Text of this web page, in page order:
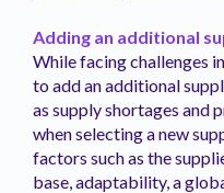
Adding an additional
While facing challenges
to add an additional
as supply shortages and
when selecting a new
factors such as the
base, adaptability, a